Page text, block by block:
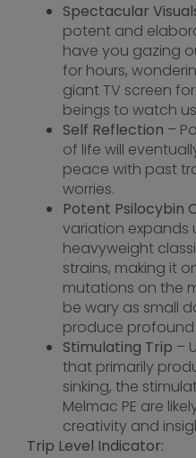
Spectacular
potent and
have you gazing
for hours,
giant TV screen
beings to watch
Self Reflection –
of life will
peace with past
worries.
Potent Psilocybin
variation expands
heavyweight
strains, making it
mutations on the
be wary as small
produce
Stimulating Trip –
that primarily
sinking, the
Melmac PE are
creativity and
Trip Level Indicator: